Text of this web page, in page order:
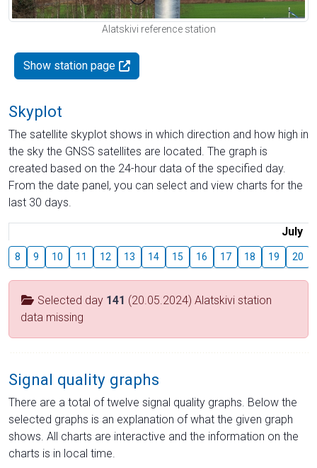
Alatskivi reference station
Show station page
Skyplot
The satellite skyplot shows in which direction and how high in
the sky the GNSS satellites are located. The graph is
created based on the 24-hour data of the specified day.
From the date panel, you can select and view charts for the
last 30 days.
July
8 9 10 11 12 13 14 15 16 17 18 19 20
Selected day 141 (20.05.2024) Alatskivi station
data missing
Signal quality graphs
There are a total of twelve signal quality graphs. Below the
selected graphs is an explanation of what the given graph
shows. All charts are interactive and the information on the
charts is in local time.